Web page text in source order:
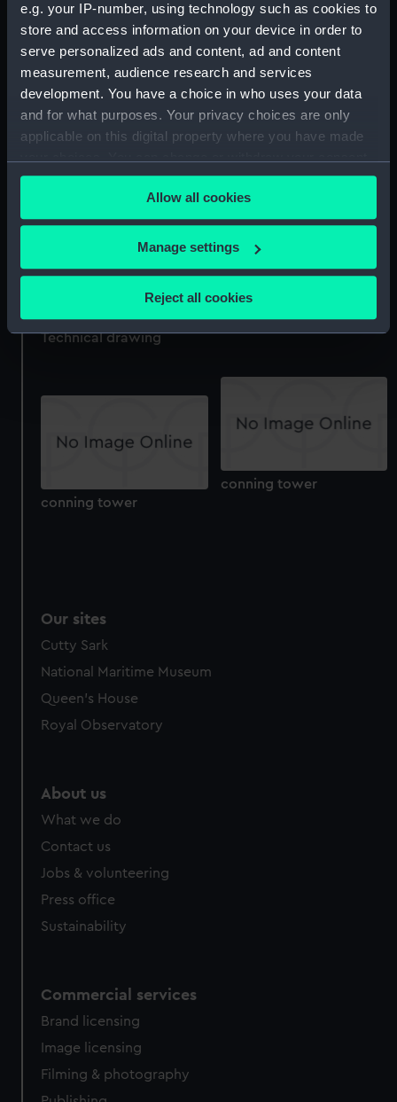
e.g. your IP-number, using technology such as cookies to
store and access information on your device in order to
serve personalized ads and content, ad and content
measurement, audience research and services
development. You have a choice in who uses your data
and for what purposes. Your privacy choices are only
applicable on this digital property where you have made
any time from the Cookie Declaration or by clicking on
the Privacy trigger icon.
If you allow, we would also like to:
Collect information about your geographical
Identify your device by actively scanning it for
Find out more about how your personal data is processed
and set your preferences in the
We use necessary cookies to make our websites work
We’d like to use additional cookies to remember your
preferences, understand how our website is used, and to
Allow all cookies
Manage settings
Reject all cookies
Technical drawing
houses
Aeneas (1945) (Technical
drawing)
Technical drawing
conning tower
conning tower
Our sites
Cutty Sark
National Maritime Museum
Queen's House
Royal Observatory
About us
What we do
Contact us
Jobs & volunteering
Press office
Sustainability
Commercial services
Brand licensing
Image licensing
Filming & photography